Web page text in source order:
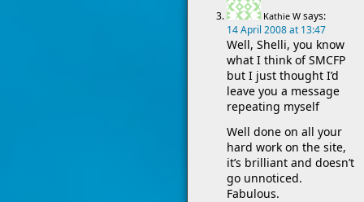
Kathie W says:
14 April 2008 at 13:47
Well, Shelli, you know
what I think of SMCFP
but I just thought I’d
leave you a message
repeating myself
Well done on all your
hard work on the site,
it’s brilliant and doesn’t
go unnoticed.
Fabulous.